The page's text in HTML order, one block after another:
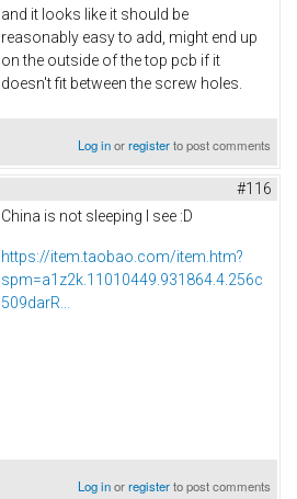
and it looks like it should be
reasonably easy to add, might end up
on the outside of the top pcb if it
doesn't fit between the screw holes.
Log inorregisterto post comments
#116
China is not sleeping I see :D
https://item.taobao.com/item.htm?
spm=a1z2k.11010449.931864.4.256c
509darR...
Log inorregisterto post comments